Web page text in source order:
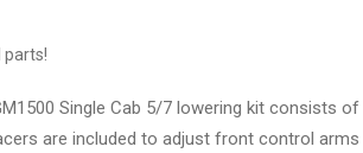
parts!
Single Cab 5/7 lowering kit
are included to adjust front control